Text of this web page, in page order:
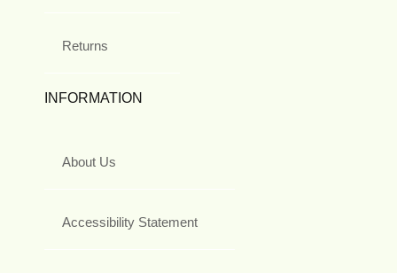
Returns
INFORMATION
About Us
Accessibility Statement